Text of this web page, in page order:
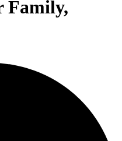
Family,